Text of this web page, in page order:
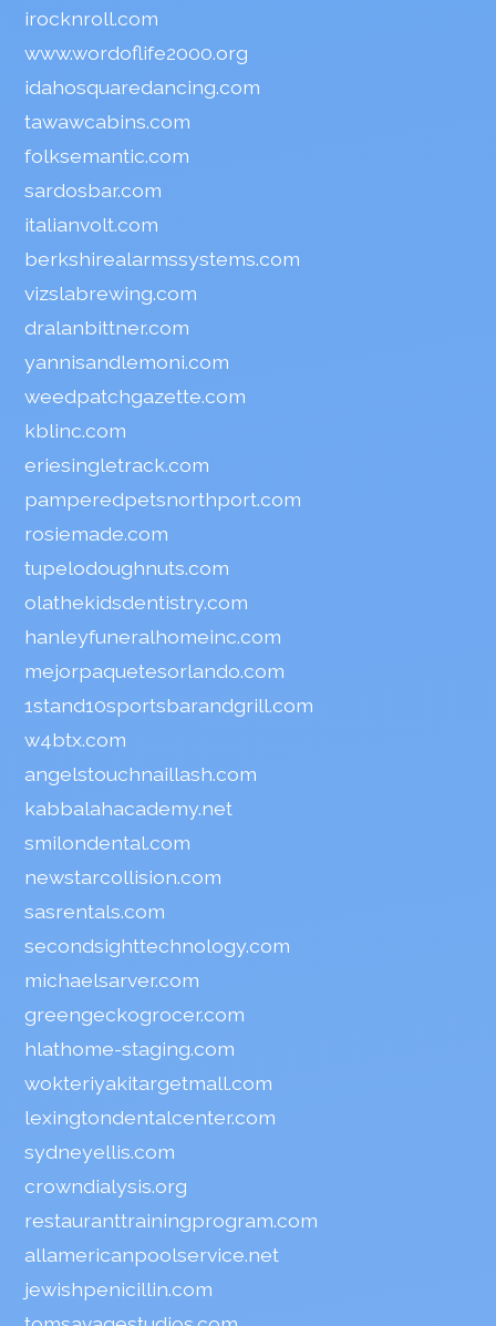
irocknroll.com
www.wordoflife2000.org
idahosquaredancing.com
tawawcabins.com
folksemantic.com
sardosbar.com
italianvolt.com
berkshirealarmssystems.com
vizslabrewing.com
dralanbittner.com
yannisandlemoni.com
weedpatchgazette.com
kblinc.com
eriesingletrack.com
pamperedpetsnorthport.com
rosiemade.com
tupelodoughnuts.com
olathekidsdentistry.com
hanleyfuneralhomeinc.com
mejorpaquetesorlando.com
1stand10sportsbarandgrill.com
w4btx.com
angelstouchnaillash.com
kabbalahacademy.net
smilondental.com
newstarcollision.com
sasrentals.com
secondsighttechnology.com
michaelsarver.com
greengeckogrocer.com
hlathome-staging.com
wokteriyakitargetmall.com
lexingtondentalcenter.com
sydneyellis.com
crowndialysis.org
restauranttrainingprogram.com
allamericanpoolservice.net
jewishpenicillin.com